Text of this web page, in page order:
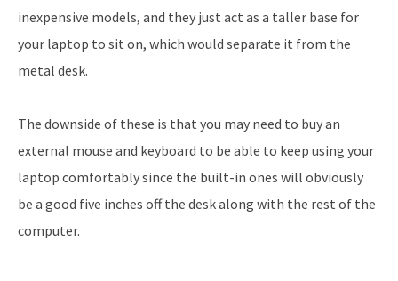
inexpensive models, and they just act as a taller base for
your laptop to sit on, which would separate it from the
metal desk.
The downside of these is that you may need to buy an
external mouse and keyboard to be able to keep using your
laptop comfortably since the built-in ones will obviously
be a good five inches off the desk along with the rest of the
computer.